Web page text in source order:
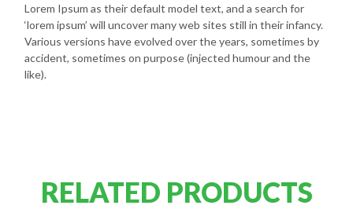
Lorem Ipsum as their default model text, and a search for
‘lorem ipsum’ will uncover many web sites still in their infancy.
Various versions have evolved over the years, sometimes by
accident, sometimes on purpose (injected humour and the
like).
RELATED PRODUCTS